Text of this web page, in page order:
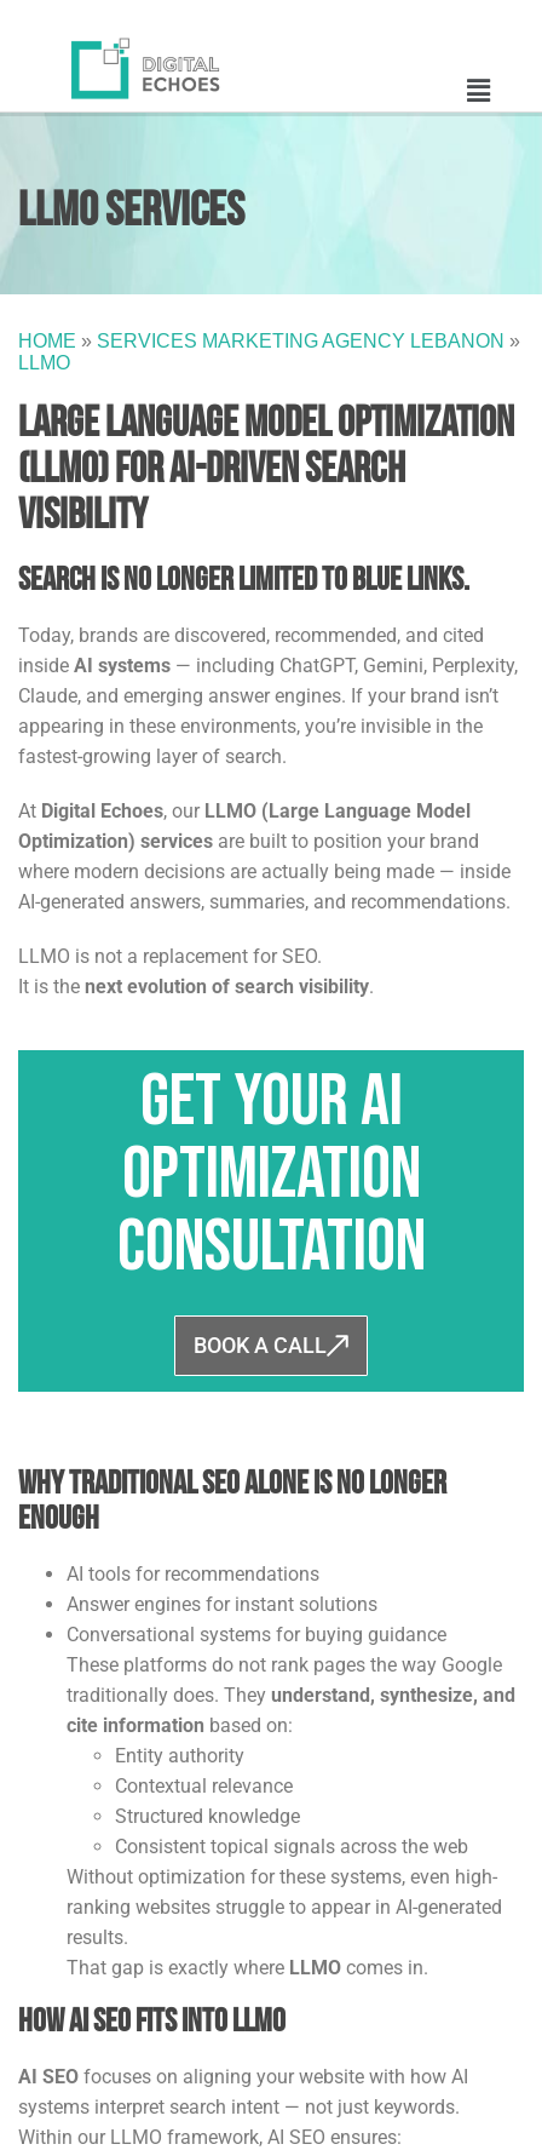
LLMO Services
HOME » SERVICES MARKETING AGENCY LEBANON »
LLMO
Large Language Model Optimization
(LLMO) for AI-Driven Search
Visibility
Search is no longer limited to blue links.
Today, brands are discovered, recommended, and cited
inside AI systems — including ChatGPT, Gemini, Perplexity,
Claude, and emerging answer engines. If your brand isn’t
appearing in these environments, you’re invisible in the
fastest-growing layer of search.
At Digital Echoes, our LLMO (Large Language Model
Optimization) services are built to position your brand
where modern decisions are actually being made — inside
AI-generated answers, summaries, and recommendations.
LLMO is not a replacement for SEO.
It is the next evolution of search visibility.
Get Your AI
Optimization
Consultation
BOOK A CALL
Why Traditional SEO Alone Is No Longer
Enough
AI tools for recommendations
Answer engines for instant solutions
Conversational systems for buying guidance
These platforms do not rank pages the way Google
traditionally does. They understand, synthesize, and
cite information based on:
Entity authority
Contextual relevance
Structured knowledge
Consistent topical signals across the web
Without optimization for these systems, even high-
ranking websites struggle to appear in AI-generated
results.
That gap is exactly where LLMO comes in.
How AI SEO Fits Into LLMO
AI SEO focuses on aligning your website with how AI
systems interpret search intent — not just keywords.
Within our LLMO framework, AI SEO ensures: